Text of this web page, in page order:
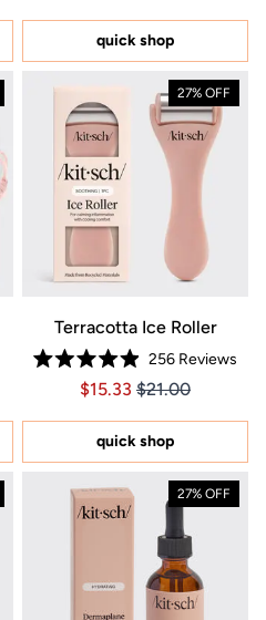
of
5
stars
quick shop
27% OFF
Terracotta Ice Roller
Rated
4.9
of
stars
256 Reviews
Price $15.33
Price $15.33
$15.33 $21.00
quick shop
27% OFF